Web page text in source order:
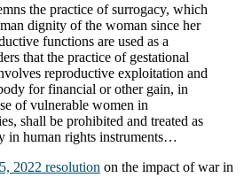
the practice of surrogacy, which
dignity of the woman since her
functions are used as a
that the practice of gestational
reproductive exploitation and
for financial or other gain, in
of vulnerable women in
shall be prohibited and treated as
in human rights instruments…
2022 resolution on the impact of war in